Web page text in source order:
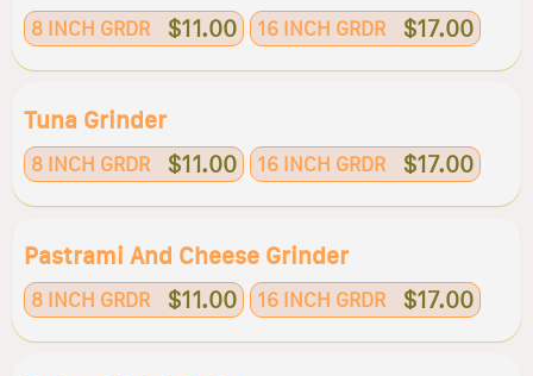
8 INCH GRDR $11.00 16 INCH GRDR $17.00
Tuna Grinder
8 INCH GRDR $11.00 16 INCH GRDR $17.00
Pastrami And Cheese Grinder
8 INCH GRDR $11.00 16 INCH GRDR $17.00